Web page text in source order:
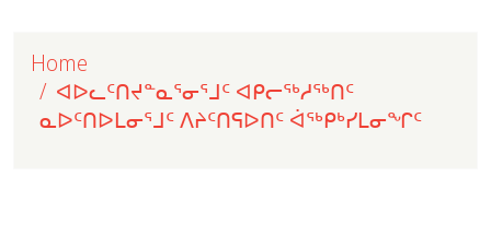
Home
ᐊᐅᓚᑦᑎᔪᓐᓇᕐᓂᕐᒧᑦ ᐊᑭᓕᖅᓱᖅᑎᑦ
ᓇᐅᑦᑎᐅᒪᓂᕐᒧᑦ ᐱᔨᑦᑎᕋᐅᑎᑦ ᐋᖅᑭᒃᓯᒪᓂᖏᑦ